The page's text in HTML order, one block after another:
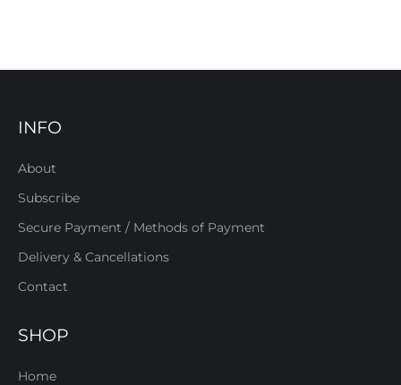
INFO
About
Subscribe
Secure Payment / Methods of Payment
Delivery & Cancellations
Contact
SHOP
Home